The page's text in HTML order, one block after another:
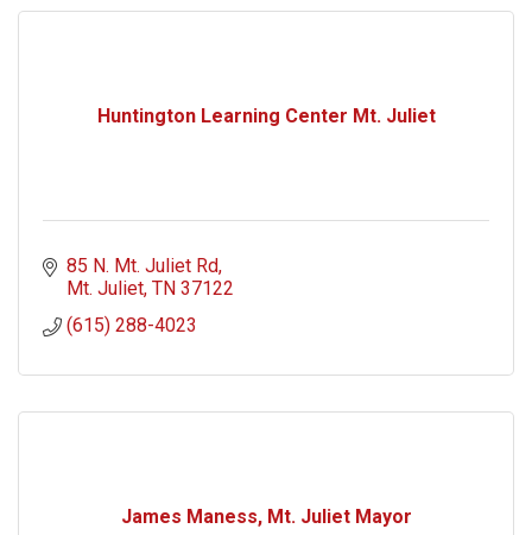
Huntington Learning Center Mt. Juliet
85 N. Mt. Juliet Rd
Mt. Juliet TN 37122
(615) 288-4023
James Maness, Mt. Juliet Mayor